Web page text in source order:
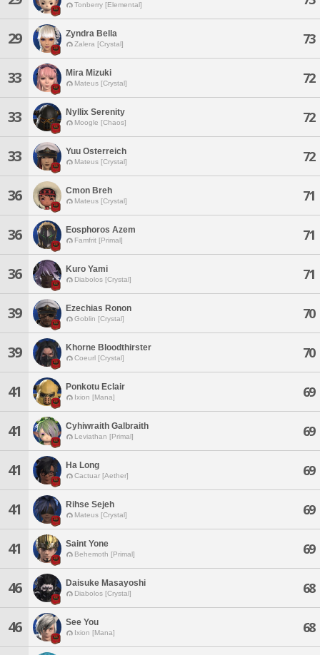
Tonberry [Elemental]
29 Zyndra Bella
Zalera [Crystal] 73
33 Mira Mizuki
Mateus [Crystal] 72
33 Nyllix Serenity
Moogle [Chaos] 72
33 Yuu Osterreich
Mateus [Crystal] 72
36 Cmon Breh
Mateus [Crystal] 71
36 Eosphoros Azem
Famfrit [Primal] 71
36 Kuro Yami
Diabolos [Crystal] 71
39 Ezechias Ronon
Goblin [Crystal] 70
39 Khorne Bloodthirster
Coeurl [Crystal] 70
41 Ponkotu Eclair
Ixion [Mana] 69
41 Cyhiwraith Galbraith
Leviathan [Primal] 69
41 Ha Long
Cactuar [Aether] 69
41 Rihse Sejeh
Mateus [Crystal] 69
41 Saint Yone
Behemoth [Primal] 69
46 Daisuke Masayoshi
Diabolos [Crystal] 68
46 See You
Ixion [Mana] 68